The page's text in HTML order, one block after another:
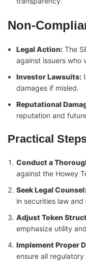
Non-
Legal Action: The
against issuers who
Investor Lawsuits:
damages if misled.
Reputational
reputation and
Practical
Conduct a
against the Howey
Seek Legal Counsel:
in securities law
Adjust Token
emphasize utility
Implement Proper
ensure all